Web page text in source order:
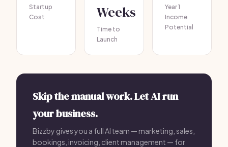
Startup
Cost
Weeks
Time to
Launch
Year 1
Income
Potential
Skip the manual work. Let AI run
your business.
Bizzby gives you a full AI team — marketing, sales,
bookings, invoicing, client management — for